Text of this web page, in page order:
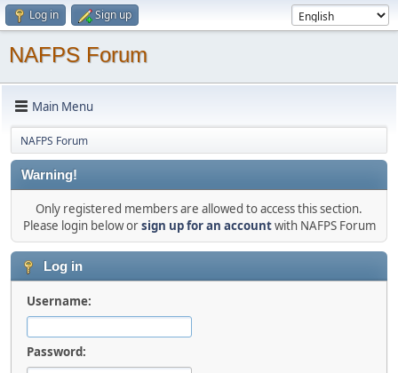
Log in Sign up
NAFPS Forum
Main Menu
NAFPS Forum
Warning!
Only registered members are allowed to access this section.
Please login below orsign up for an accountwith NAFPS Forum
Log in
Username:
Password: